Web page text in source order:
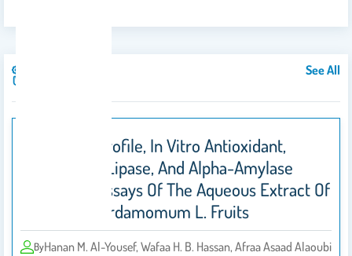
See All
Chemical Profile, In Vitro Antioxidant,
Pancreatic Lipase, And Alpha-Amylase
Inhibition Assays Of The Aqueous Extract Of
Elettaria Cardamomum L. Fruits
ByHanan M. Al-Yousef, Wafaa H. B. Hassan, Afraa Asaad Alaoubi